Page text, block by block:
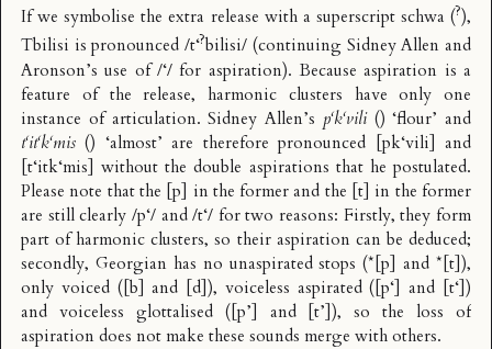
If we symbolise the extra release with a superscript schwa (?),
Tbilisi is pronounced /t‘?bilisi/ (continuing Sidney Allen and
Aronson’s use of /‘/ for aspiration). Because aspiration is a
feature of the release, harmonic clusters have only one
instance of articulation. Sidney Allen’s p‘k‘vili() ‘flour’ and
t‘it‘k‘mis () ‘almost’ are therefore pronounced [pk‘vili] and
[t‘itk‘mis] without the double aspirations that he postulated.
Please note that the [p] in the former and the [t] in the former
are still clearly /p‘/ and /t‘/ for two reasons: Firstly, they form
part of harmonic clusters, so their aspiration can be deduced;
secondly, Georgian has no unaspirated stops (*[p] and *[t]),
only voiced ([b] and [d]), voiceless aspirated ([p‘] and [t‘])
and voiceless glottalised ([p’] and [t’]), so the loss of
aspiration does not make these sounds merge with others.